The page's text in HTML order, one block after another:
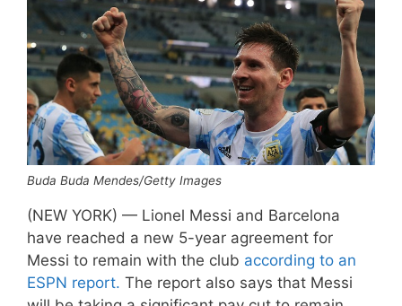
Buda Buda Mendes/Getty Images
(NEW YORK) — Lionel Messi and Barcelona
have reached a new 5-year agreement for
Messi to remain with the club according to an
ESPN report. The report also says that Messi